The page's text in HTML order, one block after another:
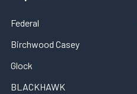
Federal
Birchwood Casey
Glock
BLACKHAWK